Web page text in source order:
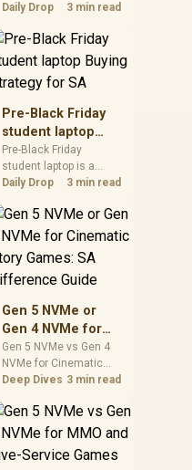
seasonal tech deal
spec priorities, timing,
warranty support, and
realistic SA price
checks for SA buyers
without assuming live
prices, availability, or
exact benchmark
results.
Daily Drop 3 min read
Pre-Black Friday
student laptop
Buying Strategy
for SA
Pre-Black Friday
student laptop is a
cautious guide for
planning. Compare
spec priorities, timing,
realistic SA price
checks for SA buyers
prices, availability, or
exact benchmark
Daily Drop 3 min read
Gen 5 NVMe or
Gen 4 NVMe for
Cinematic Story
Games: SA
Difference Guide
Gen 5 NVMe vs Gen 4
NVMe for Cinematic
Story Games comes
capacity, motherboard
lanes, heat, and real
needs. SA buyers
Deep Dives 3 min read